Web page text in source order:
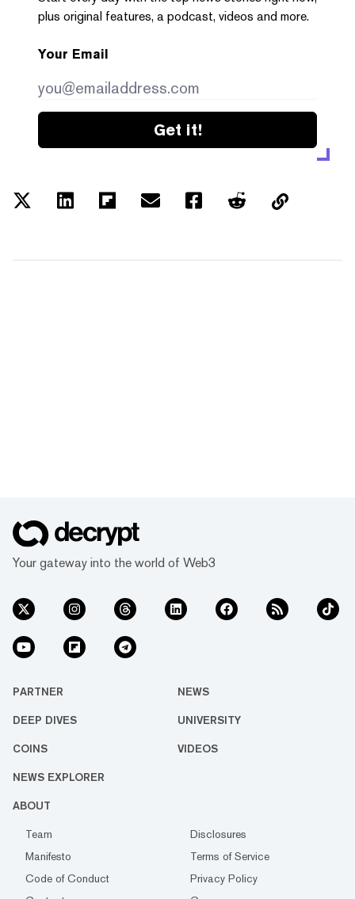
plus original features, a podcast, videos and more.
Your Email
Get it!
Your gateway into the world of Web3
PARTNER NEWS
DEEP DIVES UNIVERSITY
COINS VIDEOS
NEWS EXPLORER
ABOUT
Team
Disclosures
Manifesto
Terms of Service
Code of Conduct
Privacy Policy